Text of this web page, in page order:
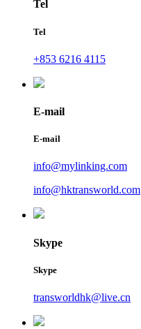
Tel
Tel
+853 6216 4115
E-mail
E-mail
info@mylinking.com
info@hktransworld.com
Skype
Skype
transworldhk@live.cn